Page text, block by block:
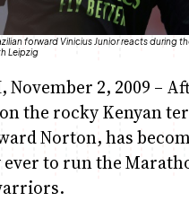
forward Vinicius Junior reacts during
Leipzig
November 2, 2009 –
the rocky Kenyan
Norton, has
to run the